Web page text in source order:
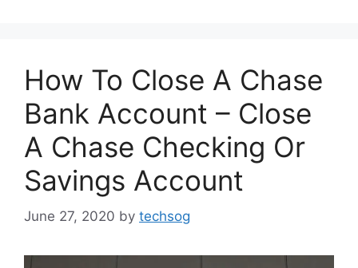
How To Close A Chase
Bank Account – Close
A Chase Checking Or
Savings Account
June 27, 2020 by techsog